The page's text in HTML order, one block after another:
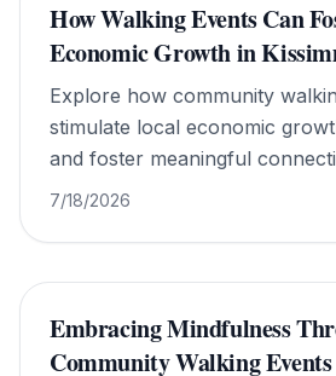
How Walking Events Can
Economic Growth in
Explore how community
stimulate local economic
and foster meaningful
7/18/2026
Embracing Mindfulness
Community Walking Events